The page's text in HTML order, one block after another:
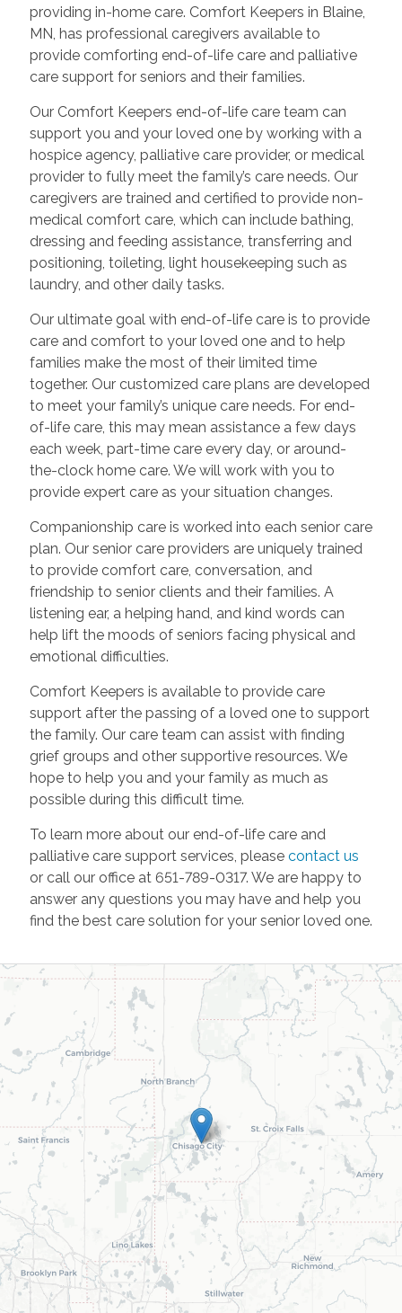
providing in-home care. Comfort Keepers in Blaine,
MN, has professional caregivers available to
provide comforting end-of-life care and palliative
care support for seniors and their families.
Our Comfort Keepers end-of-life care team can
support you and your loved one by working with a
hospice agency, palliative care provider, or medical
provider to fully meet the family’s care needs. Our
caregivers are trained and certified to provide non-
medical comfort care, which can include bathing,
dressing and feeding assistance, transferring and
positioning, toileting, light housekeeping such as
laundry, and other daily tasks.
Our ultimate goal with end-of-life care is to provide
care and comfort to your loved one and to help
families make the most of their limited time
together. Our customized care plans are developed
to meet your family’s unique care needs. For end-
of-life care, this may mean assistance a few days
each week, part-time care every day, or around-
the-clock home care. We will work with you to
provide expert care as your situation changes.
Companionship care is worked into each senior care
plan. Our senior care providers are uniquely trained
to provide comfort care, conversation, and
friendship to senior clients and their families. A
listening ear, a helping hand, and kind words can
help lift the moods of seniors facing physical and
emotional difficulties.
Comfort Keepers is available to provide care
support after the passing of a loved one to support
the family. Our care team can assist with finding
grief groups and other supportive resources. We
hope to help you and your family as much as
possible during this difficult time.
To learn more about our end-of-life care and
palliative care support services, please contact us
or call our office at 651-789-0317. We are happy to
answer any questions you may have and help you
find the best care solution for your senior loved one.